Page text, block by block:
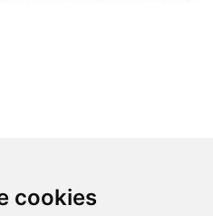
cookies